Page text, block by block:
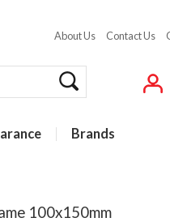
About Us Contact Us
Brands
100x150mm